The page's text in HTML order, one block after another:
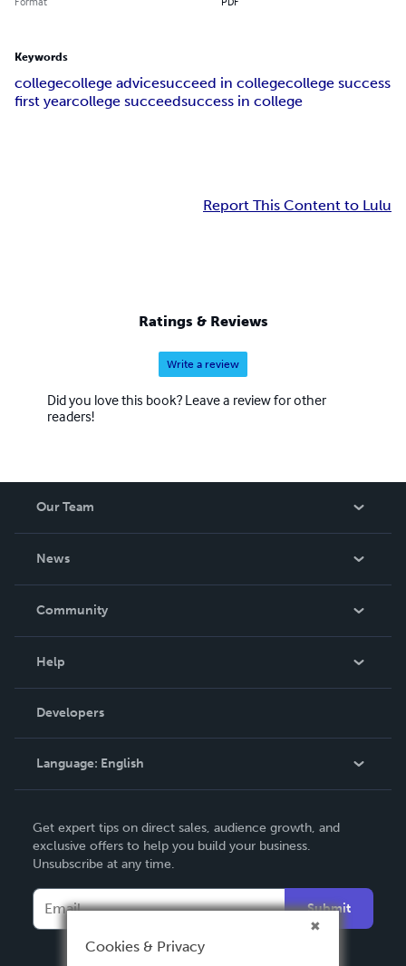
Keywords
collegecollege advicesucceed in collegecollege success
first yearcollege succeedsuccess in college
Report This Content to Lulu
Ratings & Reviews
Write a review
Did you love this book? Leave a review for other
readers!
Our Team
News
In The News
Community
Podcast
Help
Order Lookup
Knowledge Base
Contact Support
Developers
Language: English
Deutsch
Français
Italiano
Español
Get expert tips on direct sales, audience growth, and
exclusive offers to help you build your business.
Unsubscribe at any time.
Submit
Cookies & Privacy